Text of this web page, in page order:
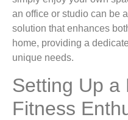
an office or studio can be
solution that enhances
home, providing a
unique needs.
Setting Up a
Fitness